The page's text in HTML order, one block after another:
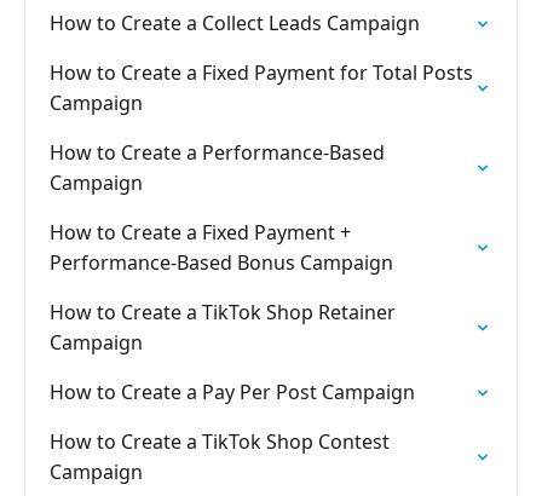
How to Create a Collect Leads Campaign
How to Create a Fixed Payment for Total Posts
Campaign
How to Create a Performance-Based
Campaign
How to Create a Fixed Payment +
Performance-Based Bonus Campaign
How to Create a TikTok Shop Retainer
Campaign
How to Create a Pay Per Post Campaign
How to Create a TikTok Shop Contest
Campaign